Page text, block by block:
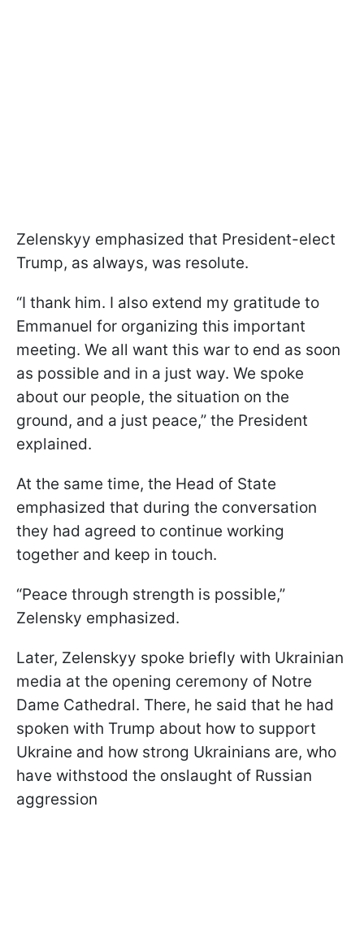
Zelenskyy emphasized that President-elect
Trump, as always, was resolute.
“I thank him. I also extend my gratitude to
Emmanuel for organizing this important
meeting. We all want this war to end as soon
as possible and in a just way. We spoke
about our people, the situation on the
ground, and a just peace,” the President
explained.
At the same time, the Head of State
emphasized that during the conversation
they had agreed to continue working
together and keep in touch.
“Peace through strength is possible,”
Zelensky emphasized.
Later, Zelenskyy spoke briefly with Ukrainian
media at the opening ceremony of Notre
Dame Cathedral. There, he said that he had
spoken with Trump about how to support
Ukraine and how strong Ukrainians are, who
have withstood the onslaught of Russian
aggression